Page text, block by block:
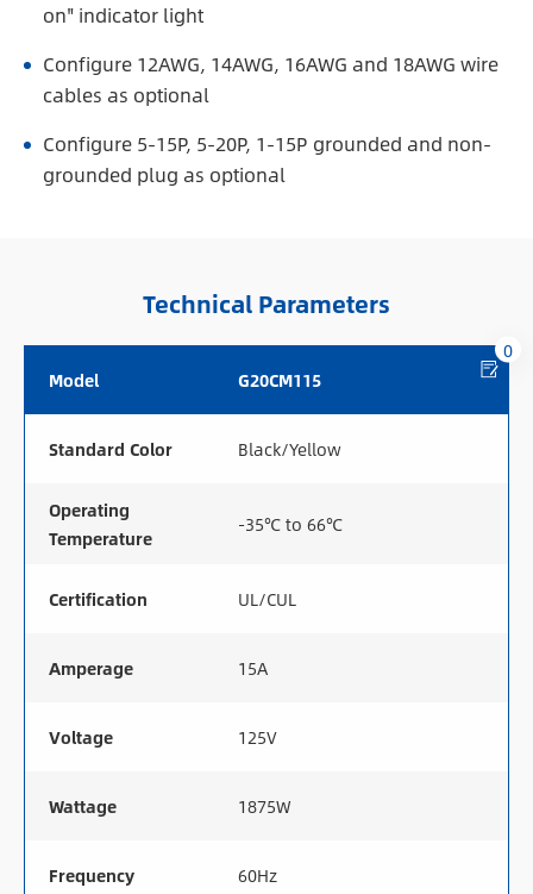
on" indicator light
Configure 12AWG, 14AWG, 16AWG and 18AWG wire
cables as optional
Configure 5-15P, 5-20P, 1-15P grounded and non-
grounded plug as optional
Technical Parameters
Model G20CM115
Standard Color Black/Yellow
Operating
Temperature
-35℃ to 66℃
Certification UL/CUL
Amperage 15A
Voltage 125V
Wattage 1875W
Frequency 60Hz
0